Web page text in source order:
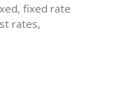
fixed rate
rates,